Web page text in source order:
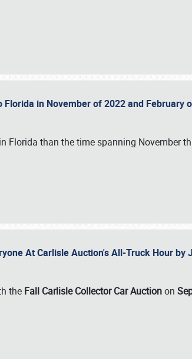
Florida in November of 2022 and February
Florida than the time spanning November
At Carlisle Auction's All-Truck Hour by
the Fall Carlisle Collector Car Auctionon
216-1876